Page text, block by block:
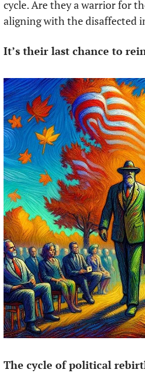
cycle. Are they a warrior for
aligning with the disaffected
It’s their last chance to
The cycle of political